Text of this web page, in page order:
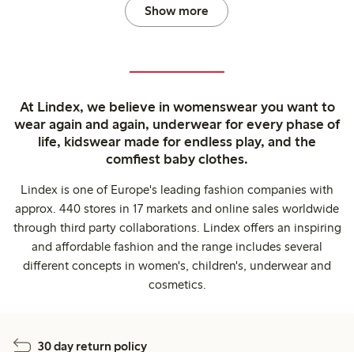
Show more
At Lindex, we believe in womenswear you want to
wear again and again, underwear for every phase of
life, kidswear made for endless play, and the
comfiest baby clothes.
Lindex is one of Europe's leading fashion companies with
approx. 440 stores in 17 markets and online sales worldwide
through third party collaborations. Lindex offers an inspiring
and affordable fashion and the range includes several
different concepts in women's, children's, underwear and
cosmetics.
30 day return policy